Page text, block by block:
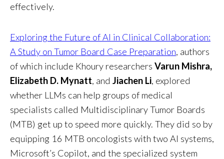
effectively.
Exploring the Future of AI in Clinical Collaboration:
A Study on Tumor Board Case Preparation, authors
of which include Khoury researchers Varun Mishra,
Elizabeth D. Mynatt, and Jiachen Li, explored
whether LLMs can help groups of medical
specialists called Multidisciplinary Tumor Boards
(MTB) get up to speed more quickly. They did so by
equipping 16 MTB oncologists with two AI systems,
Microsoft’s Copilot, and the specialized system